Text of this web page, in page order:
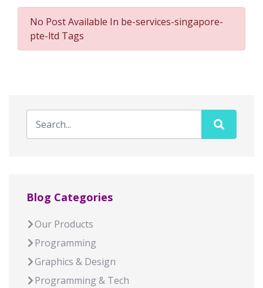
No Post Available In be-services-singapore-
pte-ltd Tags
Blog Categories
Our Products
Programming
Graphics & Design
Programming & Tech